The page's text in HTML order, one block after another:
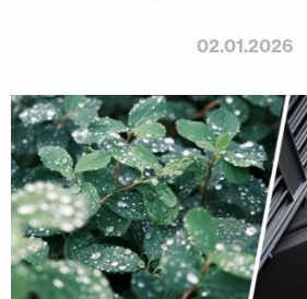
EN FI USA PL SV SV-FI LT
02.01.2026